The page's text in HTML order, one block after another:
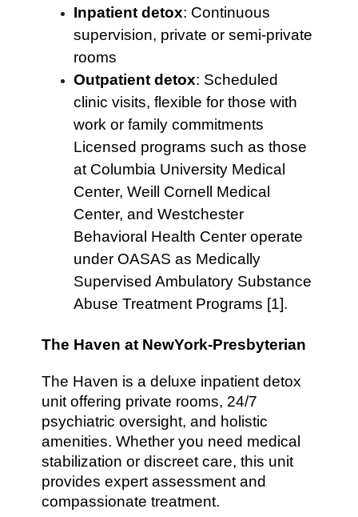
Inpatient detox: Continuous
supervision, private or semi-private
rooms
Outpatient detox: Scheduled
clinic visits, flexible for those with
work or family commitments
Licensed programs such as those
at Columbia University Medical
Center, Weill Cornell Medical
Center, and Westchester
Behavioral Health Center operate
under OASAS as Medically
Supervised Ambulatory Substance
Abuse Treatment Programs [1].
The Haven at NewYork-Presbyterian
The Haven is a deluxe inpatient detox
unit offering private rooms, 24/7
psychiatric oversight, and holistic
amenities. Whether you need medical
stabilization or discreet care, this unit
provides expert assessment and
compassionate treatment.